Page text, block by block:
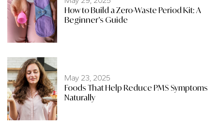
How to Build a Zero-Waste Period Kit: A
Beginner’s Guide
May 23, 2025
Foods That Help Reduce PMS Symptoms
Naturally